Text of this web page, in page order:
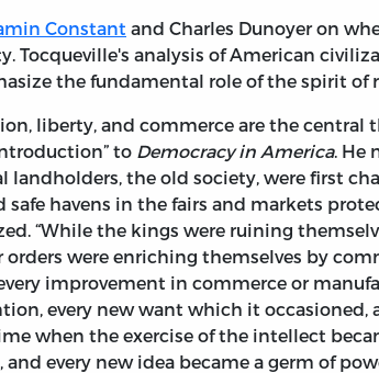
Constant and Charles Dunoyer on
Tocqueville's analysis of American
the fundamental role of the spirit of
liberty, and commerce are the central
to Democracy in America. He
landholders, the old society, were first
safe havens in the fairs and markets
“While the kings were ruining
orders were enriching themselves by
improvement in commerce or
every new want which it occasioned,
when the exercise of the intellect
and every new idea became a germ of